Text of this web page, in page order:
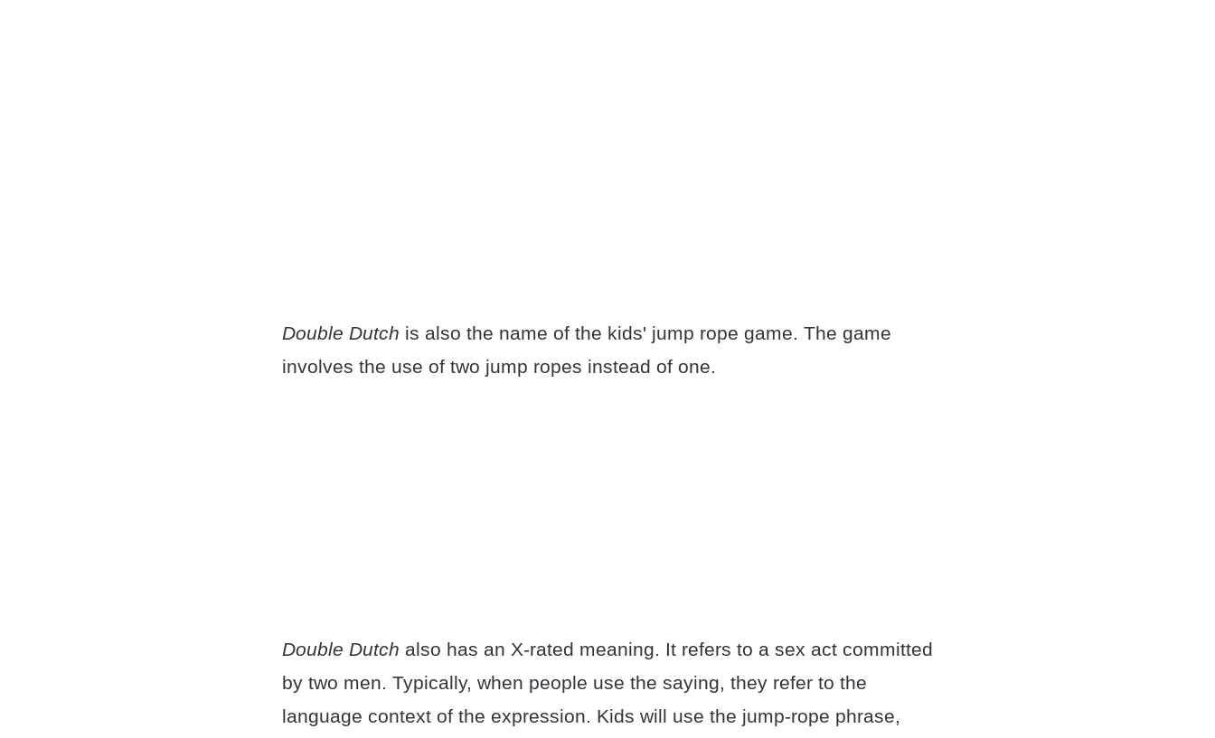
Double Dutch is also the name of the kids' jump rope game. The game
involves the use of two jump ropes instead of one.
Double Dutch also has an X-rated meaning. It refers to a sex act committed
by two men. Typically, when people use the saying, they refer to the
language context of the expression. Kids will use the jump-rope phrase,